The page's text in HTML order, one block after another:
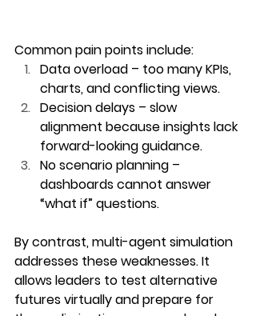
Common pain points include:
Data overload – too many KPIs,
charts, and conflicting views.
Decision delays – slow
alignment because insights lack
forward-looking guidance.
No scenario planning –
dashboards cannot answer
“what if” questions.
By contrast, multi-agent simulation
addresses these weaknesses. It
allows leaders to test alternative
futures virtually and prepare for